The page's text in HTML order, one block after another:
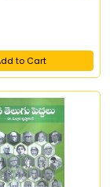
to Cart